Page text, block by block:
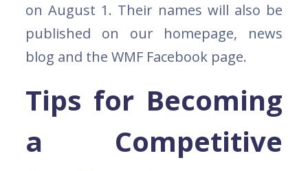
on August 1. Their names will also be
published on our homepage, news
blog and the WMF Facebook page.
Tips for Becoming
a Competitive